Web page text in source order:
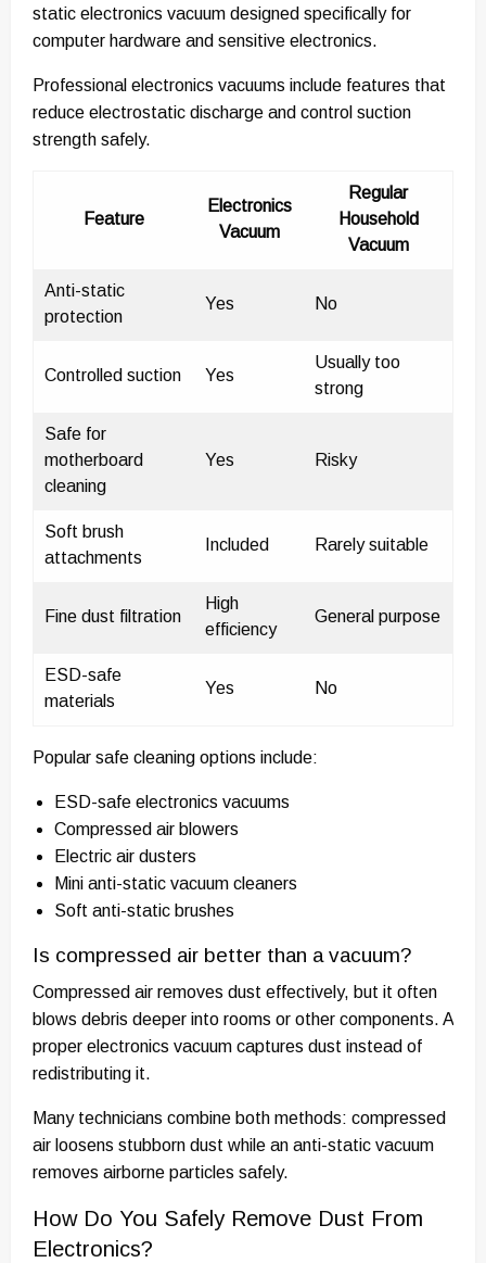
static electronics vacuum designed specifically for
computer hardware and sensitive electronics.
Professional electronics vacuums include features that
reduce electrostatic discharge and control suction
strength safely.
Feature
Electronics
Vacuum
Regular
Household
Vacuum
Anti-static
protection
Yes No
Controlled suction Yes
Usually too
strong
Safe for
motherboard
cleaning
Yes Risky
Soft brush
attachments
Included Rarely suitable
Fine dust filtration
High
efficiency
General purpose
ESD-safe
materials
Yes No
Popular safe cleaning options include:
ESD-safe electronics vacuums
Compressed air blowers
Electric air dusters
Mini anti-static vacuum cleaners
Soft anti-static brushes
Is compressed air better than a vacuum?
Compressed air removes dust effectively, but it often
blows debris deeper into rooms or other components. A
proper electronics vacuum captures dust instead of
redistributing it.
Many technicians combine both methods: compressed
air loosens stubborn dust while an anti-static vacuum
removes airborne particles safely.
How Do You Safely Remove Dust From
Electronics?